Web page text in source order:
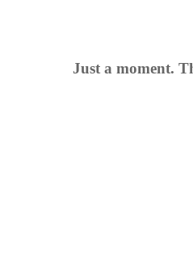
Just a moment.